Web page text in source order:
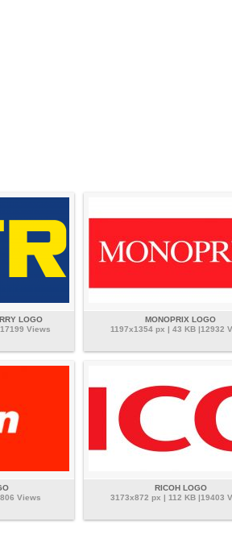
LOGO
Views
MONOPRIX LOGO
1197x1354 px | 43 KB |12932
Views
RICOH LOGO
3173x872 px | 112 KB |19403